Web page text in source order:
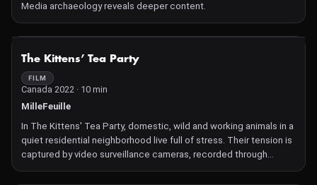
Media archaeology reveals deeper content.
The Kittens’ Tea Party
FILM
Canada 2022 · 10 min
MilleFeuille
In The Kittens' Tea Party, domestic, wild and working animals in a
quiet residential neighborhood live full of stress. Their tension is
captured by video surveillance cameras, recorded through
windows and recalled in old postcards.